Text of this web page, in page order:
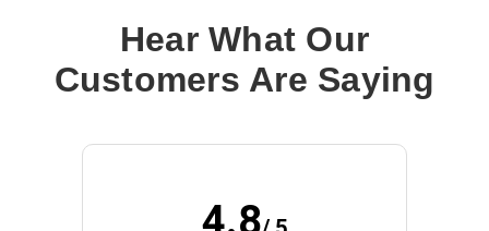
Hear What Our
Customers Are Saying
4.8